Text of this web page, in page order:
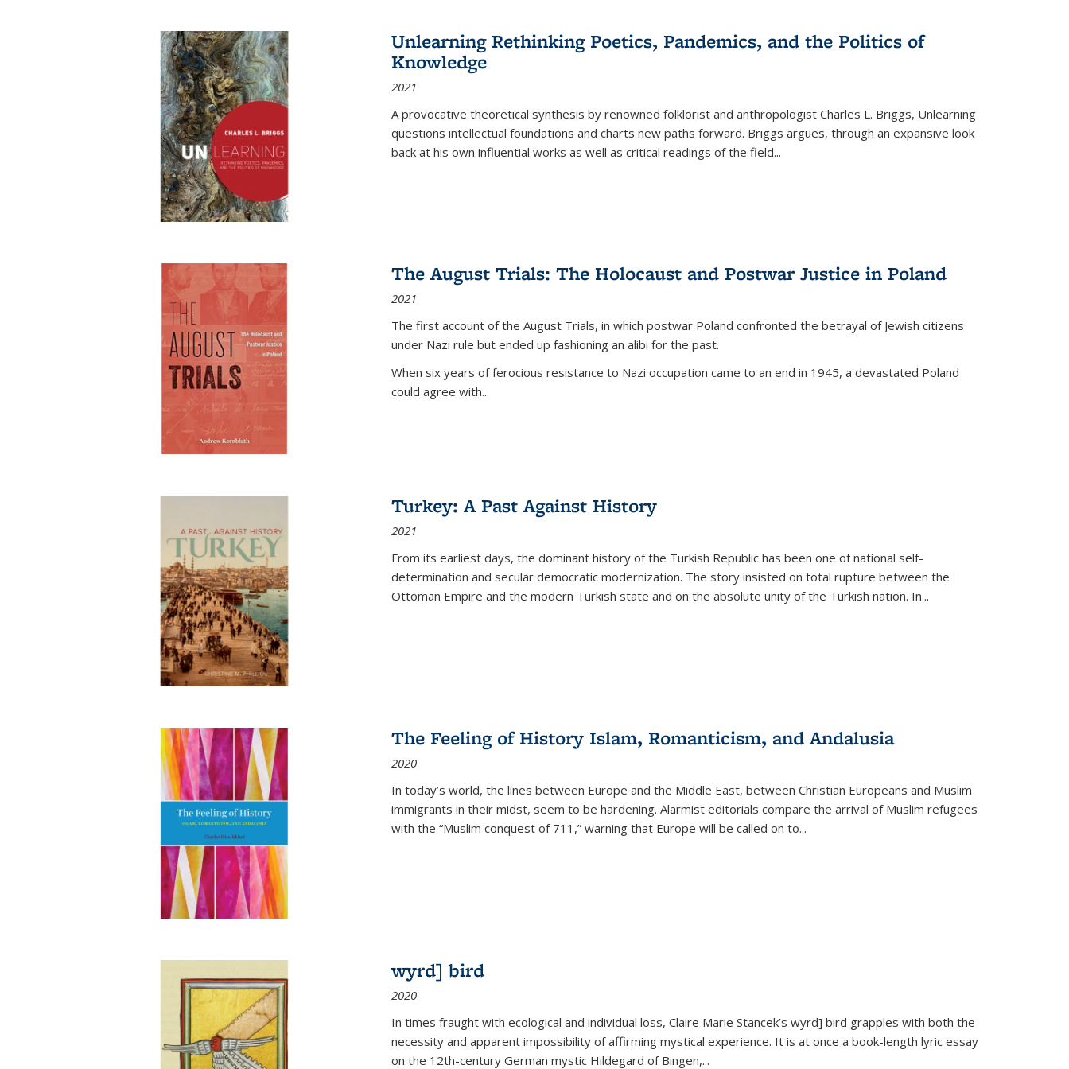
Publications
(Current
page)
Unlearning Rethinking Poetics, Pandemics, and the Politics of
Knowledge
2021
A provocative theoretical synthesis by renowned folklorist and anthropologist Charles L. Briggs, Unlearning
questions intellectual foundations and charts new paths forward. Briggs argues, through an expansive look
back at his own influential works as well as critical readings of the field...
The August Trials: The Holocaust and Postwar Justice in Poland
2021
The first account of the August Trials, in which postwar Poland confronted the betrayal of Jewish citizens
under Nazi rule but ended up fashioning an alibi for the past.
When six years of ferocious resistance to Nazi occupation came to an end in 1945, a devastated Poland
could agree with...
Turkey: A Past Against History
2021
From its earliest days, the dominant history of the Turkish Republic has been one of national self-
determination and secular democratic modernization. The story insisted on total rupture between the
Ottoman Empire and the modern Turkish state and on the absolute unity of the Turkish nation. In...
The Feeling of History Islam, Romanticism, and Andalusia
2020
In today’s world, the lines between Europe and the Middle East, between Christian Europeans and Muslim
immigrants in their midst, seem to be hardening. Alarmist editorials compare the arrival of Muslim refugees
with the “Muslim conquest of 711,” warning that Europe will be called on to...
wyrd] bird
2020
In times fraught with ecological and individual loss, Claire Marie Stancek’s wyrd] bird grapples with both the
necessity and apparent impossibility of affirming mystical experience. It is at once a book-length lyric essay
on the 12th-century German mystic Hildegard of Bingen,...